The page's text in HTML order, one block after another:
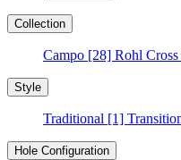
Collection
Campo [28] Rohl
Style
Traditional [1]
Hole Configuration